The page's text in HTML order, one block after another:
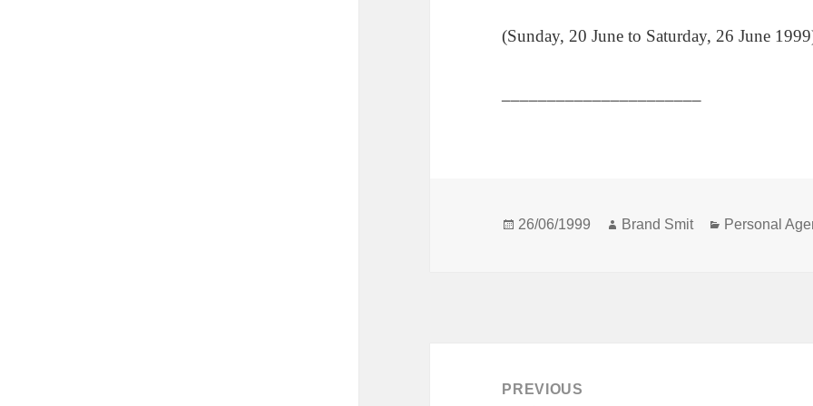
(Sunday, 20 June to Saturday, 26 June
Posted
26/06/1999 Author
Brand Smit Categories
Personal
navigationPREVIOUS